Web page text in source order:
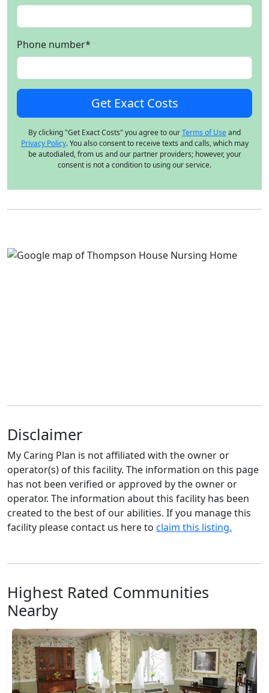
Phone number*
By clicking "Get Exact Costs" you agree to ourTerms of Useand
Privacy Policy. You also consent to receive texts and calls, which may
be autodialed, from us and our partner providers; however, your
consent is not a condition to using our service.
Disclaimer
My Caring Plan is not affiliated with the owner or
operator(s) of this facility. The information on this page
has not been verified or approved by the owner or
operator. The information about this facility has been
created to the best of our abilities. If you manage this
facility please contact us here to claim this listing.
Highest Rated Communities
Nearby